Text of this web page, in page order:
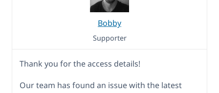
Bobby
Supporter
Thank you for the access details!
Our team has found an issue with the latest